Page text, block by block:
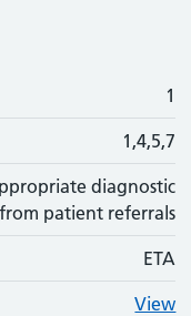
Action1
1,4,5,7
diagnostic
patient referrals
ETA
View